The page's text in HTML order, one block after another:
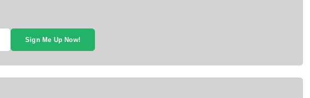
Sign Me Up Now!